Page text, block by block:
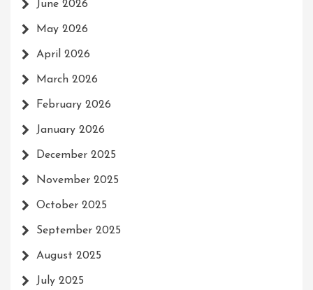
June 2026
May 2026
April 2026
March 2026
February 2026
January 2026
December 2025
November 2025
October 2025
September 2025
August 2025
July 2025